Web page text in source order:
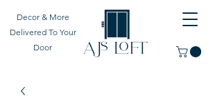
Decor & More
Delivered To Your
Door